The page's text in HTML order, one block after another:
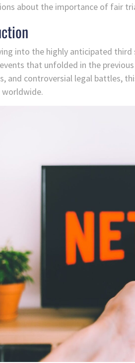
about the importance of fair
into the highly anticipated third
that unfolded in the
and controversial legal battles,
worldwide.